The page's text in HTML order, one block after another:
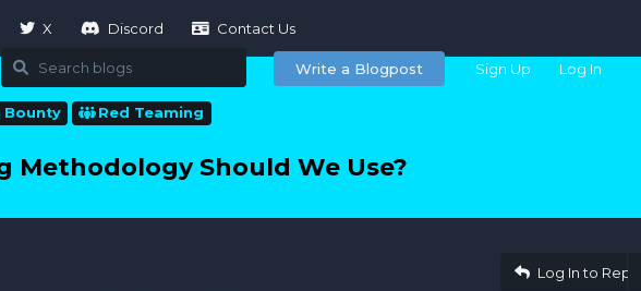
X Discord Contact Us
Write a Blogpost Sign Up Log In
Bounty Red Teaming
Methodology Should We Use?
Log In to Reply